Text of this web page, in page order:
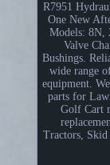
R7951
One New
Models: 8N,
Valve
Bushings.
wide range
equipment.
parts for
Golf Cart
Tractors, Skid